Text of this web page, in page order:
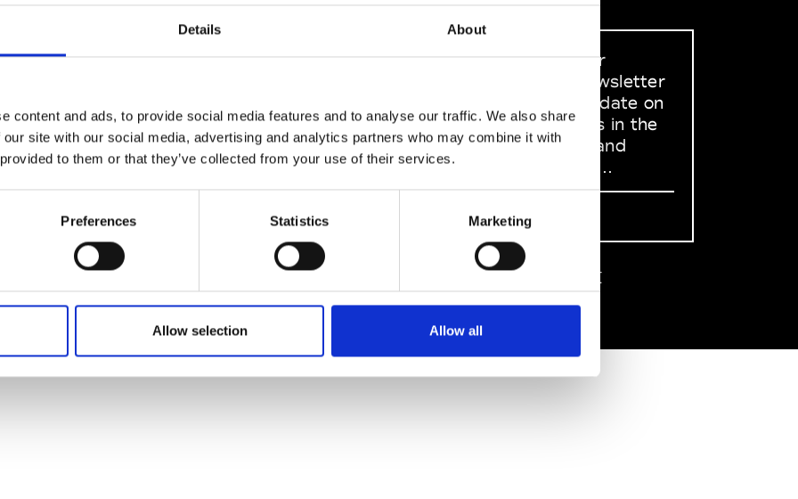
Details About
content and ads, to provide social media features and to analyse our traffic. We also share
site with our social media, advertising and analytics partners who may combine it with
to them or that they’ve collected from your use of their services.
Preferences Statistics Marketing
Allow selection Allow all
Modem
Policy
& Conditions
SOCIAL MEDIA
Sign up to our
dedicated newsletter
to stay up to date on
what happens in the
Fashion, Art and
Design world...
Sign Up
EN FR 中文